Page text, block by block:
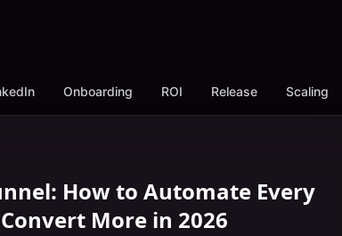
Onboarding ROI Release Scaling
How to Automate Every
More in 2026